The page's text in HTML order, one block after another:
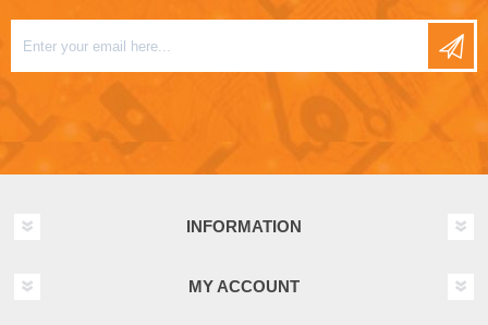
INFORMATION
MY ACCOUNT